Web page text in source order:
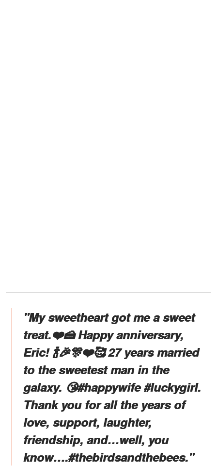
"My sweetheart got me a sweet
treat.❤️🍰 Happy anniversary,
Eric! 🍾🎉🎊❤️🥰 27 years married
to the sweetest man in the
galaxy. 😘#happywife #luckygirl.
Thank you for all the years of
love, support, laughter,
friendship, and…well, you
know….#thebirdsandthebees."